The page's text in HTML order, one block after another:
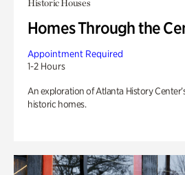
Historic Houses
Homes Through the
Appointment Required
1-2 Hours
An exploration of Atlanta History
historic homes.